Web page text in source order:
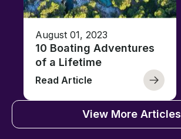
August 01, 2023
10 Boating Adventures
of a Lifetime
Read Article
View More Articles